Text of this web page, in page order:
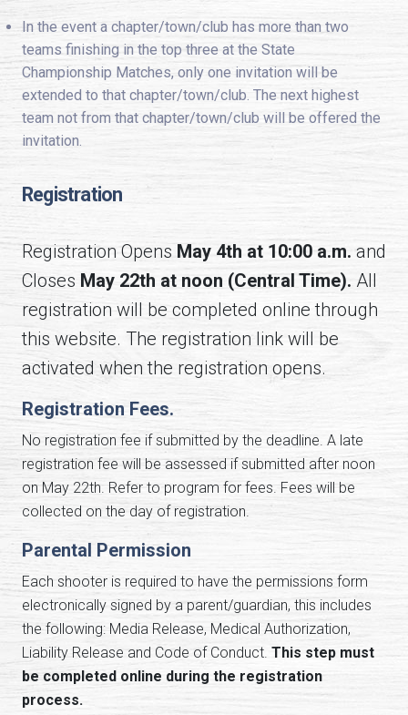
In the event a chapter/town/club has more than two
teams finishing in the top three at the State
Championship Matches, only one invitation will be
extended to that chapter/town/club. The next highest
team not from that chapter/town/club will be offered the
invitation.
Registration
Registration Opens May 4th at 10:00 a.m. and
Closes May 22th at noon (Central Time). All
registration will be completed online through
this website. The registration link will be
activated when the registration opens.
Registration Fees.
No registration fee if submitted by the deadline. A late
registration fee will be assessed if submitted after noon
on May 22th. Refer to program for fees. Fees will be
collected on the day of registration.
Parental Permission
Each shooter is required to have the permissions form
electronically signed by a parent/guardian, this includes
the following: Media Release, Medical Authorization,
Liability Release and Code of Conduct. This step must
be completed online during the registration
process.